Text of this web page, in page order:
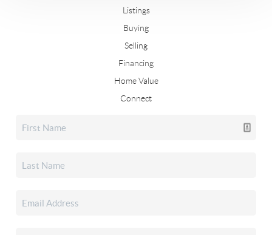
Listings
Buying
Selling
Financing
Home Value
Connect